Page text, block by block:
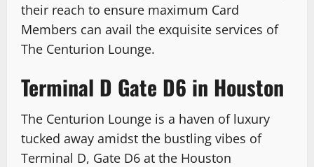
their reach to ensure maximum Card
Members can avail the exquisite services of
The Centurion Lounge.
Terminal D Gate D6 in Houston
The Centurion Lounge is a haven of luxury
tucked away amidst the bustling vibes of
Terminal D, Gate D6 at the Houston